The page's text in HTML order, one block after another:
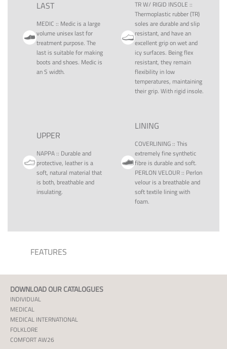
LAST
MEDIC :: Medic is a large
volume unisex last for
treatment purpose. The
last is suitable for making
boots and shoes. Medic is
an S width.
TR W/ RIGID INSOLE ::
Thermoplastic rubber (TR)
soles are durable and slip
resistant, and have an
excellent grip on wet and
icy surfaces. Being flex
resistant, they remain
flexibility in low
temperatures, maintaining
their grip. With rigid insole.
UPPER
NAPPA:: Durable and
protective, leather is a
soft, natural material that
is both, breathable and
insulating.
LINING
COVERLINING::This
extremely fine synthetic
fibre is durable and soft.
PERLON VELOUR:: Perlon
velour is a breathable and
soft textile lining with
foam.
FEATURES
DOWNLOAD OUR CATALOGUES
INDIVIDUAL
MEDICAL
MEDICAL INTERNATIONAL
FOLKLORE
COMFORT AW26